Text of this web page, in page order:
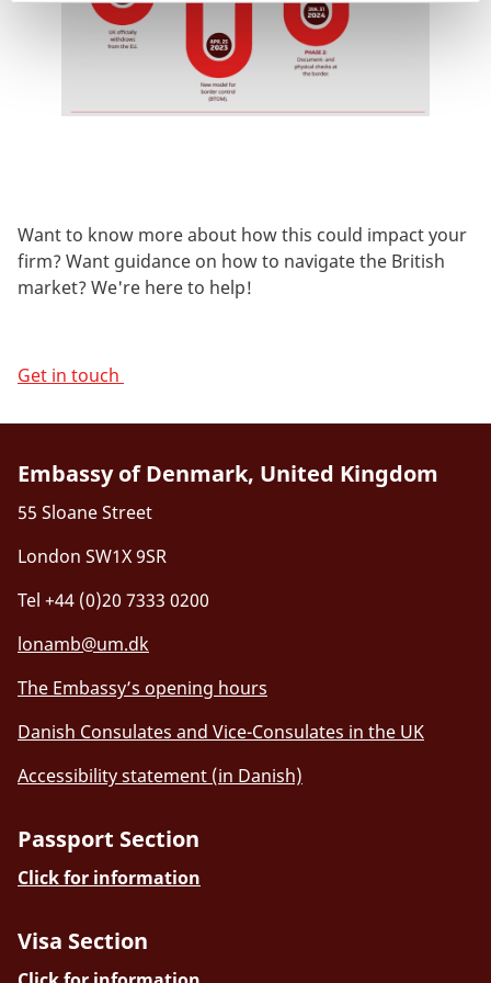
Want to know more about how this could impact your
firm? Want guidance on how to navigate the British
market? We're here to help!
Get in touch
Embassy of Denmark, United Kingdom
55 Sloane Street
London SW1X 9SR
Tel +44 (0)20 7333 0200
lonamb@um.dk
The Embassy’s opening hours
Danish Consulates and Vice-Consulates in the UK
Accessibility statement (in Danish)
Passport Section
Click for information
Visa Section